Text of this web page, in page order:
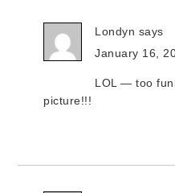
Londyn says
January 16,
LOL — too
picture!!!